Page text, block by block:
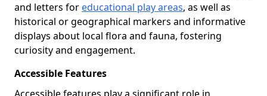
and letters for educational play areas, as well as
historical or geographical markers and informative
displays about local flora and fauna, fostering
curiosity and engagement.
Accessible Features